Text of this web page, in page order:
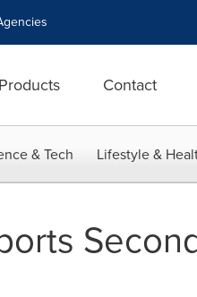
Products Contact
& Tech Lifestyle &